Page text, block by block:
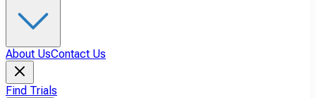
About UsContact Us
Find Trials